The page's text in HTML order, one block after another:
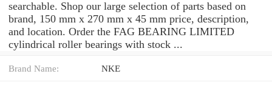
searchable. Shop our large selection of parts based on
brand, 150 mm x 270 mm x 45 mm price, description,
and location. Order the FAG BEARING LIMITED
cylindrical roller bearings with stock ...
Brand Name: NKE